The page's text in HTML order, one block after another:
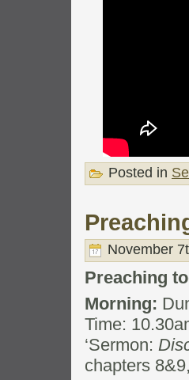
Posted in
November
Preaching
Morning:
Time:
‘Sermon:
chapters 8&9,